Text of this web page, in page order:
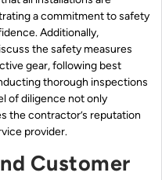
a commitment to safety
Additionally,
the safety measures
gear, following best
thorough inspections
of diligence not only
the contractor’s reputation
provider.
Customer